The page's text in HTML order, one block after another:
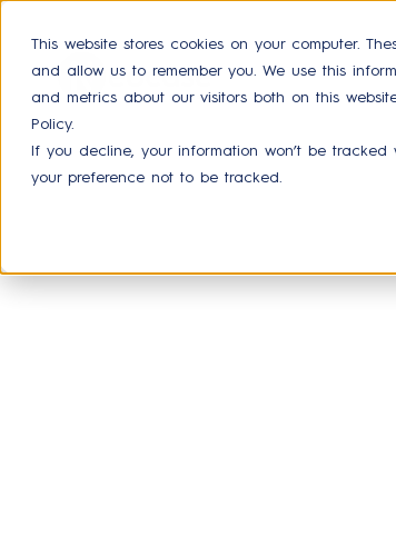
This website stores cookies on your computer.
and allow us to remember you. We use this
and metrics about our visitors both on this
Policy.
If you decline, your information won’t be
your preference not to be tracked.